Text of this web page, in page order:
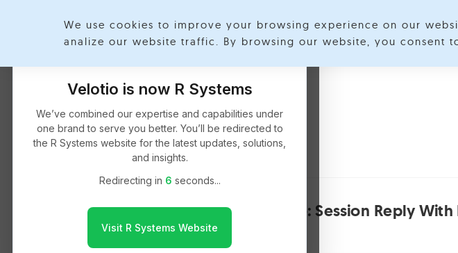
Velotio is now R Systems
We’ve combined our expertise and capabilities under
one brand to serve you better. You’ll be redirected to
the R Systems website for the latest updates, solutions,
and insights.
Redirecting in 6 seconds...
Visit R Systems Website
We use cookies to improve your browsing experience on our
analize our website traffic. By browsing our website, you consent
Explore Categories
Msclarity
React Native: Session Reply